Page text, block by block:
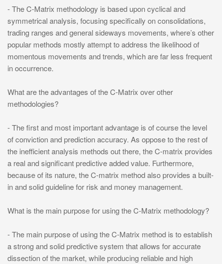
- The C-Matrix methodology is based upon cyclical and
symmetrical analysis, focusing specifically on consolidations,
trading ranges and general sideways movements, where’s other
popular methods mostly attempt to address the likelihood of
momentous movements and trends, which are far less frequent
in occurrence.
What are the advantages of the C-Matrix over other
methodologies?
- The first and most important advantage is of course the level
of conviction and prediction accuracy. As oppose to the rest of
the inefficient analysis methods out there, the C-matrix provides
a real and significant predictive added value. Furthermore,
because of its nature, the C-matrix method also provides a built-
in and solid guideline for risk and money management.
What is the main purpose for using the C-Matrix methodology?
- The main purpose of using the C-Matrix method is to establish
a strong and solid predictive system that allows for accurate
dissection of the market, while producing reliable and high